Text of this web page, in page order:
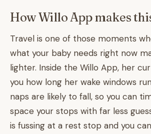
How Willo App makes
Travel is one of those moments
what your baby needs right now
lighter. Inside the Willo App, her
you how long her wake windows
naps are likely to fall, so you can
space your stops with far less
is fussing at a rest stop and you